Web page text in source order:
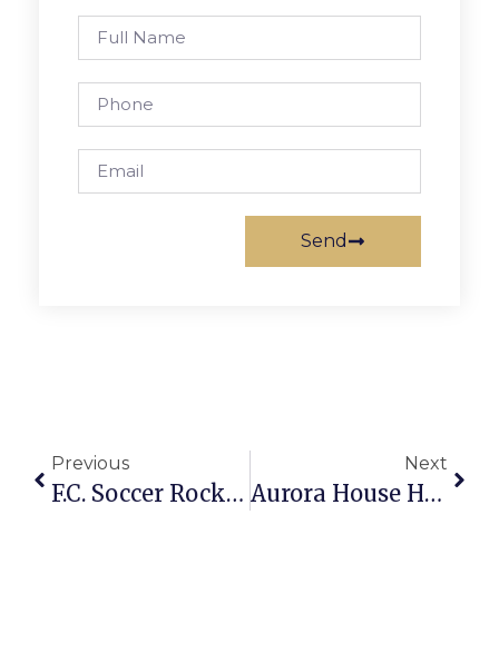
Send
Previous
F.C. Soccer Rockers Finish Season With Arlington Recreational Tournament Win
Next
Aurora House Hosts Open House Tomorrow Afternoon